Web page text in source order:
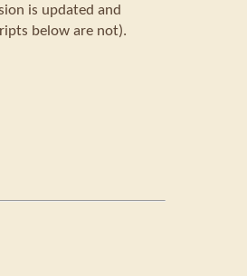
is updated and
below are not).